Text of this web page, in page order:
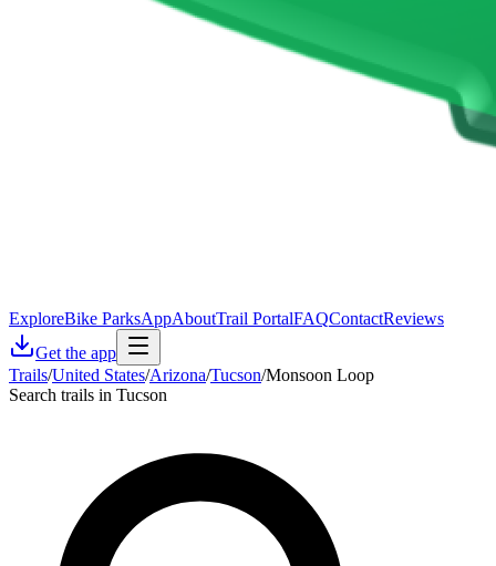
ExploreBike ParksAppAboutTrail PortalFAQContactReviews
Get the app
Trails/United States/Arizona/Tucson/Monsoon Loop
Search trails in Tucson